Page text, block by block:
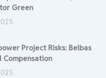
Green
Project Risks: Belbas
Compensation